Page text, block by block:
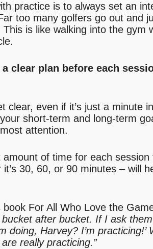
practice is to always set an
too many golfers go out and
is like walking into the gym
clear plan before each
clear, even if it’s just a minute
short-term and long-term
attention.
amount of time for each
30, 60, or 90 minutes – will
For All Who Love the
after bucket. If I ask them
doing, Harvey? I’m practicing!’
really practicing.”